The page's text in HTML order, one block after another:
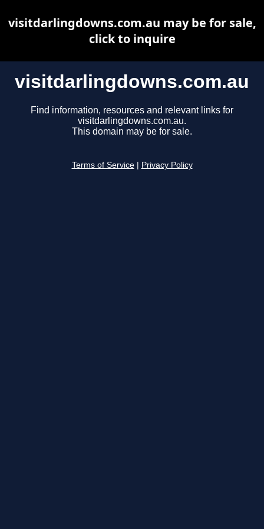
visitdarlingdowns.com.au
Find information, resources and relevant links for
visitdarlingdowns.com.au.
This domain may be for sale.
Terms of Service Privacy Policy
visitdarlingdowns.com.au may be for sale,
click to inquire